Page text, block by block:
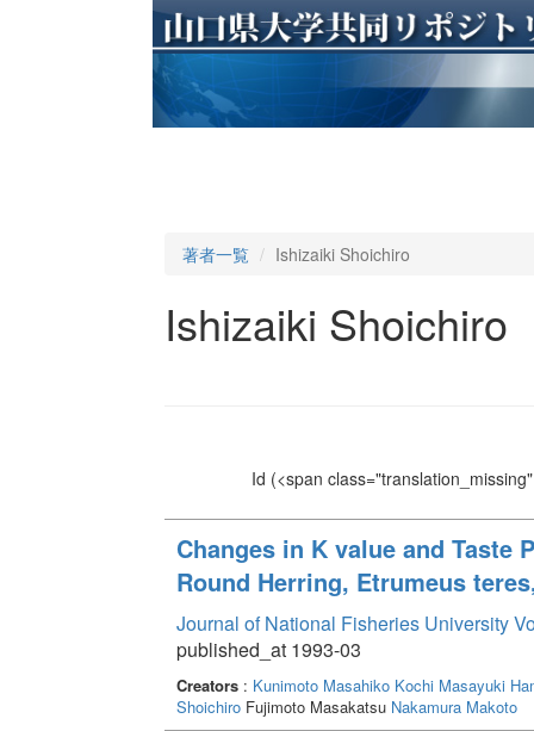
著者一覧 Ishizaiki Shoichiro
Ishizaiki Shoichiro
Id (<span
Changes in K value and Taste
Round Herring, Etrumeus
Journal of National Fisheries University
published_at 1993-03
Creators: Kunimoto Masahiko Kochi Masayuki
ShoichiroFujimoto Masakatsu Nakamura Makoto